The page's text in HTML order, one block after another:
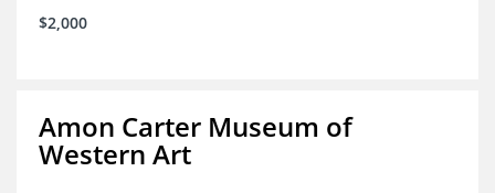
$2,000
Amon Carter Museum of
Western Art